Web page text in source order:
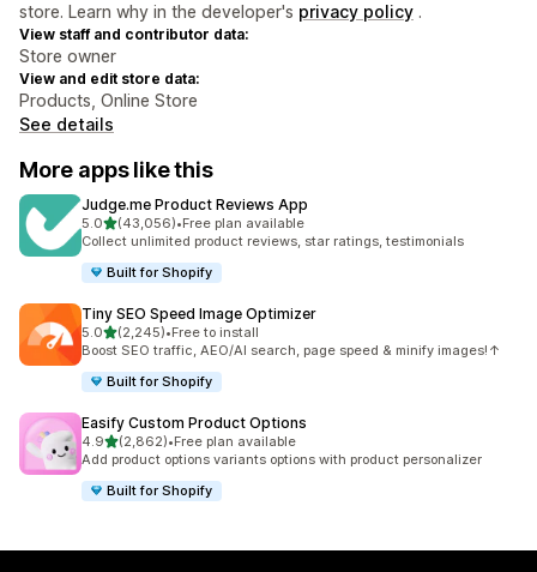
store. Learn why in the developer's privacy policy .
View staff and contributor data:
Store owner
View and edit store data:
Products, Online Store
See details
More apps like this
Judge.me Product Reviews App
5.0out of 5 stars
(43,056)
43056 total reviews
•Free plan available
Collect unlimited product reviews, star ratings, testimonials
Built for Shopify
Tiny SEO Speed Image Optimizer
5.0out of 5 stars
(2,245)
2245 total reviews
•Free to install
Boost SEO traffic, AEO/AI search, page speed & minify images!↑
Built for Shopify
Easify Custom Product Options
4.9out of 5 stars
(2,862)
2862 total reviews
•Free plan available
Add product options variants options with product personalizer
Built for Shopify